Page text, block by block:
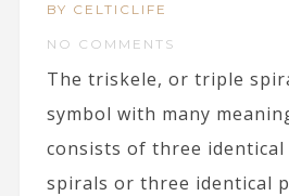
BY CELTICLIFE
NO COMMENTS
The triskele, or triple
symbol with many
consists of three
spirals or three identical